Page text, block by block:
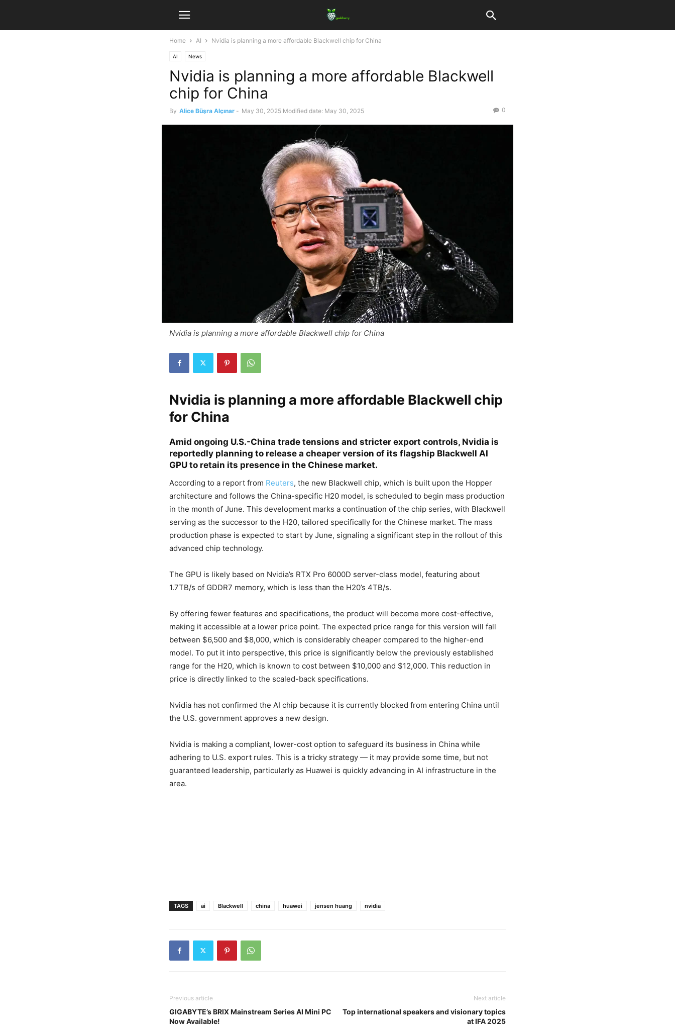
Home AI Nvidia is planning a more affordable Blackwell chip for China
AI News
Nvidia is planning a more affordable Blackwell
chip for China
By Alice Büşra Alçınar - May 30, 2025 Modified date: May 30, 2025 0
Nvidia is planning a more affordable Blackwell chip for China
Nvidia is planning a more affordable Blackwell chip
for China
Amid ongoing U.S.-China trade tensions and stricter export controls, Nvidia is
reportedly planning to release a cheaper version of its flagship Blackwell AI
GPU to retain its presence in the Chinese market.
According to a report from Reuters, the new Blackwell chip, which is built upon the Hopper
architecture and follows the China-specific H20 model, is scheduled to begin mass production
in the month of June. This development marks a continuation of the chip series, with Blackwell
serving as the successor to the H20, tailored specifically for the Chinese market. The mass
production phase is expected to start by June, signaling a significant step in the rollout of this
advanced chip technology.
The GPU is likely based on Nvidia’s RTX Pro 6000D server-class model, featuring about
1.7TB/s of GDDR7 memory, which is less than the H20’s 4TB/s.
By offering fewer features and specifications, the product will become more cost-effective,
making it accessible at a lower price point. The expected price range for this version will fall
between $6,500 and $8,000, which is considerably cheaper compared to the higher-end
model. To put it into perspective, this price is significantly below the previously established
range for the H20, which is known to cost between $10,000 and $12,000. This reduction in
price is directly linked to the scaled-back specifications.
Nvidia has not confirmed the AI chip because it is currently blocked from entering China until
the U.S. government approves a new design.
Nvidia is making a compliant, lower-cost option to safeguard its business in China while
adhering to U.S. export rules. This is a tricky strategy — it may provide some time, but not
guaranteed leadership, particularly as Huawei is quickly advancing in AI infrastructure in the
area.
TAGS ai Blackwell china huawei jensen huang nvidia
Previous article
GIGABYTE’s BRIX Mainstream Series AI Mini PC
Now Available!
Next article
Top international speakers and visionary topics
at IFA 2025